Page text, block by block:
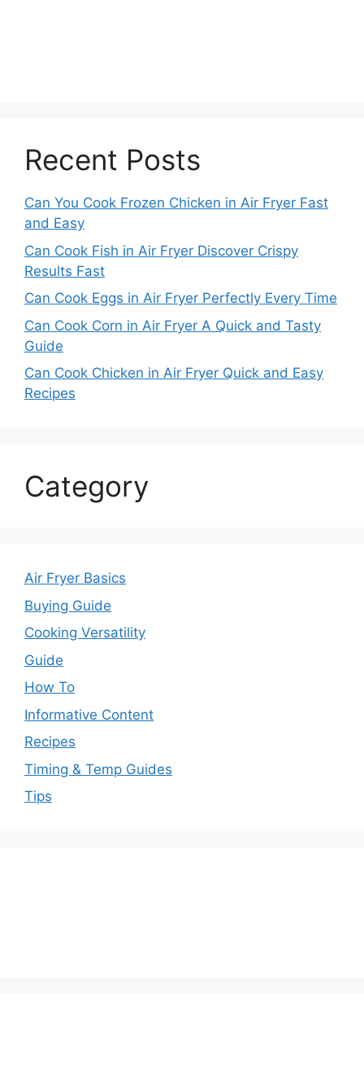
Recent Posts
Can You Cook Frozen Chicken in Air Fryer Fast
and Easy
Can Cook Fish in Air Fryer Discover Crispy
Results Fast
Can Cook Eggs in Air Fryer Perfectly Every Time
Can Cook Corn in Air Fryer A Quick and Tasty
Guide
Can Cook Chicken in Air Fryer Quick and Easy
Recipes
Category
Air Fryer Basics
Buying Guide
Cooking Versatility
Guide
How To
Informative Content
Recipes
Timing & Temp Guides
Tips